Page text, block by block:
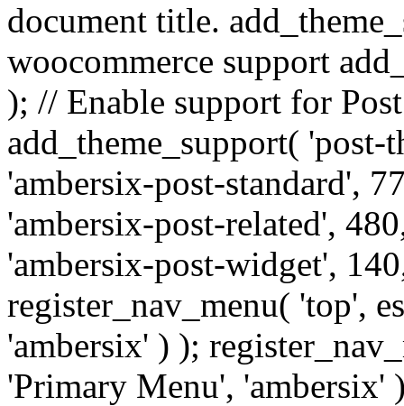
document title.
woocommerce support
); // Enable support for
add_theme_support(
'ambersix-post-standard',
'ambersix-post-related',
'ambersix-post-widget',
register_nav_menu( 'top',
'ambersix' ) );
'Primary Menu', 'ambersix'